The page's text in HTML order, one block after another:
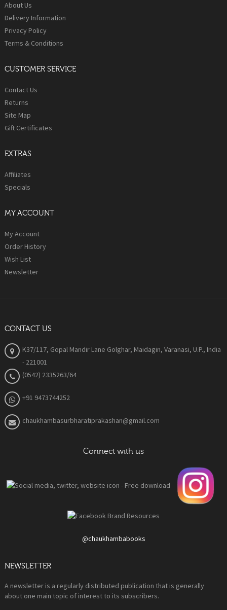
About Us
Delivery Information
Privacy Policy
Terms & Conditions
CUSTOMER SERVICE
Contact Us
Returns
Site Map
Gift Certificates
EXTRAS
Affiliates
Specials
MY ACCOUNT
My Account
Order History
Wish List
Newsletter
CONTACT US
K37/117, Gopal Mandir Lane Golghar, Maidagin, Varanasi, U.P., India
- 221001
(0542) 2335263/64
+91 9473744252
chaukhambasurbharatiprakashan@gmail.com
Connect with us
@chaukhambabooks
NEWSLETTER
A newsletter is a regularly distributed publication that is generally
about one main topic of interest to its subscribers.